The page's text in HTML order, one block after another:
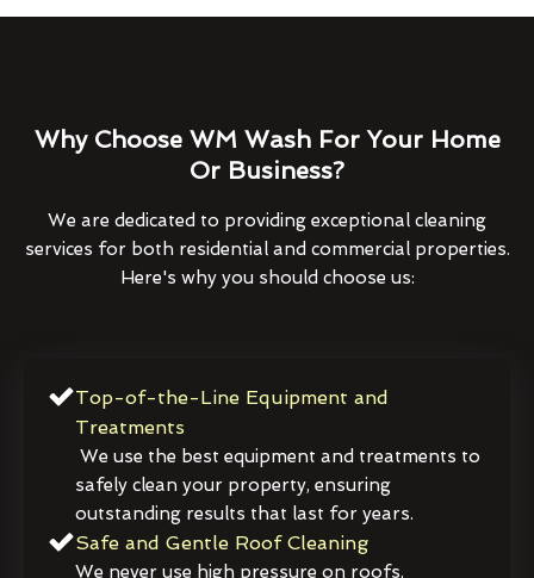
Why Choose WM Wash For Your Home
Or Business?
We are dedicated to providing exceptional cleaning
services for both residential and commercial properties.
Here's why you should choose us:
Top-of-the-Line Equipment and
Treatments
We use the best equipment and treatments to
safely clean your property, ensuring
outstanding results that last for years.
Safe and Gentle Roof Cleaning
We never use high pressure on roofs,